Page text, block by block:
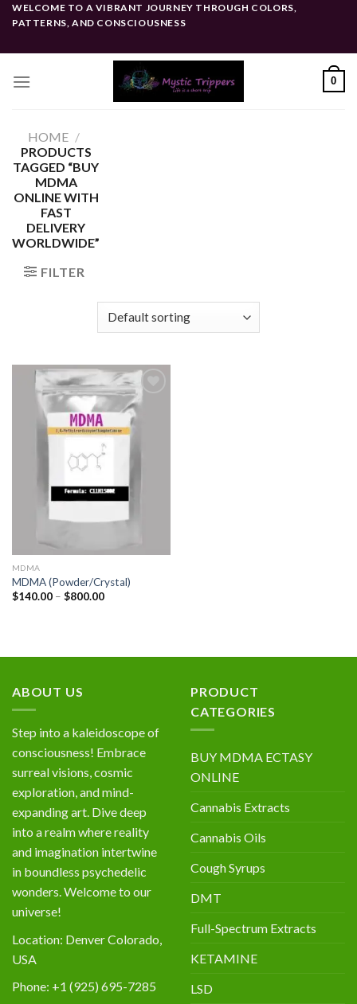
SkipWELCOME TO A VIBRANT JOURNEY THROUGH COLORS,
PATTERNS, AND CONSCIOUSNESS
0
HOME /
PRODUCTS
TAGGED “BUY
MDMA
ONLINE WITH
FAST
DELIVERY
WORLDWIDE”
FILTER
MDMA
MDMA (Powder/Crystal)
$140.00 – $800.00Price
ABOUT US
Step into a kaleidoscope of
consciousness! Embrace
surreal visions, cosmic
exploration, and mind-
expanding art. Dive deep
into a realm where reality
and imagination intertwine
in boundless psychedelic
wonders. Welcome to our
universe!
Location: Denver Colorado,
USA
Phone: +1 (925) 695-7285
PRODUCT
CATEGORIES
BUY MDMA ECTASY
ONLINE
Cannabis Extracts
Cannabis Oils
Cough Syrups
DMT
Full-Spectrum Extracts
KETAMINE
LSD